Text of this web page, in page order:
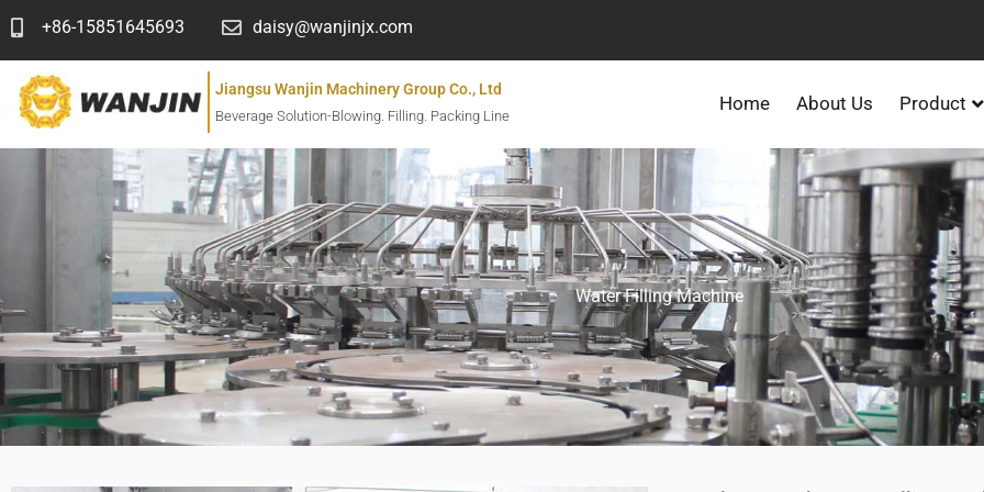
跳
+86-15851645693 daisy@wanjinjx.com
Jiangsu Wanjin Machinery Group Co., Ltd
Beverage Solution-Blowing. Filling. Packing Line
Home About Us Product
Water Filling Machine